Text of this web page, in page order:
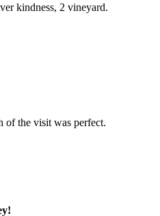
kindness, 2 vineyard.
of the visit was perfect.